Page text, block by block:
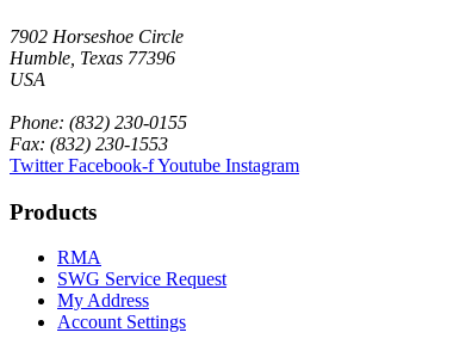
7902 Horseshoe Circle
Humble, Texas 77396
USA
Phone: (832) 230-0155
Fax: (832) 230-1553
Twitter Facebook-fYoutube Instagram
Products
RMA
SWG Service Request
My Address
Account Settings